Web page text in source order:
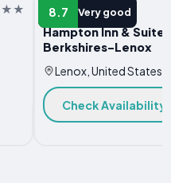
8.7 Very good
HOTEL
Hampton Inn & Suites
Berkshires-Lenox
Lenox, United States
Check Availability